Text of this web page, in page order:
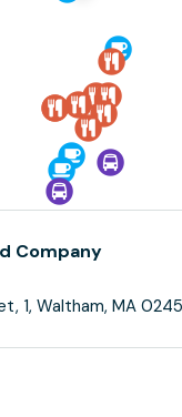
Company
1, Waltham, MA